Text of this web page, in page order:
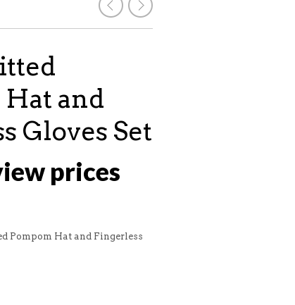
and
Gloves Set
prices
Pompom Hat and Fingerless